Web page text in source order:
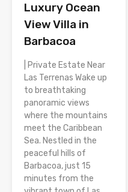
Luxury Ocean
View Villa in
Barbacoa
| Private Estate Near
Las Terrenas Wake up
to breathtaking
panoramic views
where the mountains
meet the Caribbean
Sea. Nestled in the
peaceful hills of
Barbacoa, just 15
minutes from the